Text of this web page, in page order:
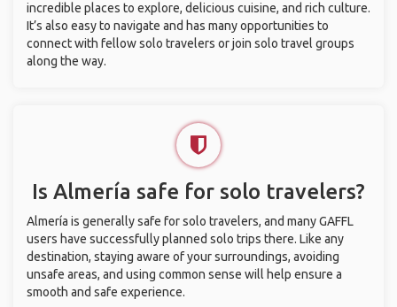
incredible places to explore, delicious cuisine, and rich culture.
It’s also easy to navigate and has many opportunities to
connect with fellow solo travelers or join solo travel groups
along the way.
Is Almería safe for solo travelers?
Almería is generally safe for solo travelers, and many GAFFL
users have successfully planned solo trips there. Like any
destination, staying aware of your surroundings, avoiding
unsafe areas, and using common sense will help ensure a
smooth and safe experience.